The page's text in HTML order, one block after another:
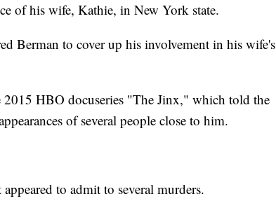
of his wife, Kathie, in New York state.
Berman to cover up his involvement in his wife's
HBO docuseries "The Jinx," which told the
of several people close to him.
to admit to several murders.